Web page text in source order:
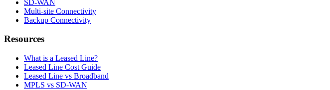
SD-WAN
Multi-site Connectivity
Backup Connectivity
Resources
What is a Leased Line?
Leased Line Cost Guide
Leased Line vs Broadband
MPLS vs SD-WAN